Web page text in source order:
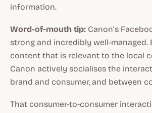
information.
Word-of-mouth tip: Canon’s
strong and incredibly well-managed.
content that is relevant to the local
Canon actively socialises the
brand and consumer, and between
That consumer-to-consumer